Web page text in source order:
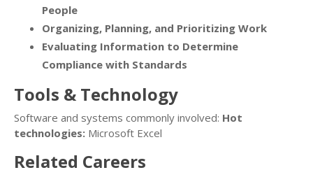
People
Organizing, Planning, and Prioritizing Work
Evaluating Information to Determine
Compliance with Standards
Tools & Technology
Software and systems commonly involved: Hot
technologies: Microsoft Excel
Related Careers